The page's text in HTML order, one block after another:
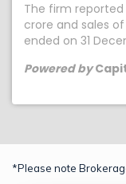
The firm
crore and sales
ended on 31
Powered by
*Please note